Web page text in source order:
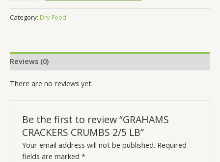
Category: Dry Food
Reviews (0)
There are no reviews yet.
Be the first to review “GRAHAMS
CRACKERS CRUMBS 2/5 LB”
Your email address will not be published. Required
fields are marked*